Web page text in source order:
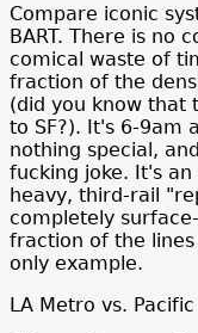
Compare iconic
BART. There is no
comical waste of
fraction of the
(did you know that
to SF?). It's 6-9am
nothing special,
fucking joke. It's
heavy, third-rail
completely
fraction of the
only example.
LA Metro vs.